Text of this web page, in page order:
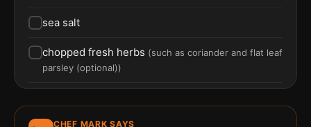
sea salt
chopped fresh herbs (such as coriander and flat leaf
parsley (optional))
CHEF MARK SAYS